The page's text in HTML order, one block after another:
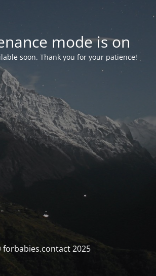
mode is on
soon. Thank you for your patience!
2025